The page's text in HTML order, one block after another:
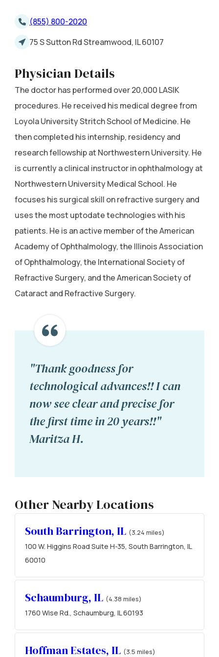
(855) 800-2020
75 S Sutton Rd Streamwood, IL 60107
Physician Details
The doctor has performed over 20,000 LASIK
procedures. He received his medical degree from
Loyola University Stritch School of Medicine. He
then completed his internship, residency and
research fellowship at Northwestern University. He
is currently a clinical instructor in ophthalmology at
Northwestern University Medical School. He
focuses his surgical skill on refractive surgery and
uses the most uptodate technologies with his
patients. He is an active member of the American
Academy of Ophthalmology, the Illinois Association
of Ophthalmology, the International Society of
Refractive Surgery, and the American Society of
Cataract and Refractive Surgery.
"Thank goodness for
technological advances!! I can
now see clear and precise for
the first time in 20 years!!"
Maritza H.
Other Nearby Locations
South Barrington, IL (3.24 miles)
100 W. Higgins Road Suite H-35, South Barrington, IL
60010
Schaumburg, IL (4.38 miles)
1760 Wise Rd., Schaumburg, IL 60193
Hoffman Estates, IL (3.5 miles)